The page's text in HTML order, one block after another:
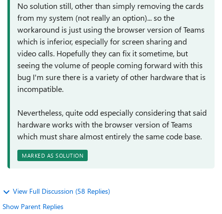
No solution still, other than simply removing the cards
from my system (not really an option)... so the
workaround is just using the browser version of Teams
which is inferior, especially for screen sharing and
video calls. Hopefully they can fix it sometime, but
seeing the volume of people coming forward with this
bug I'm sure there is a variety of other hardware that is
incompatible.
Nevertheless, quite odd especially considering that said
hardware works with the browser version of Teams
which must share almost entirely the same code base.
MARKED AS SOLUTION
View Full Discussion (58 Replies)
Show Parent Replies